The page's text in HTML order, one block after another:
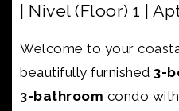
| Nivel (Floor) 1 |
Welcome to your
beautifully furnished 3-
3-bathroom condo with